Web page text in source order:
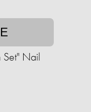
Set" Nail